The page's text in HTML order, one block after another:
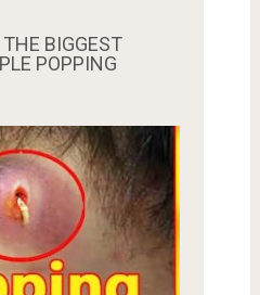
BIGGEST
POPPING